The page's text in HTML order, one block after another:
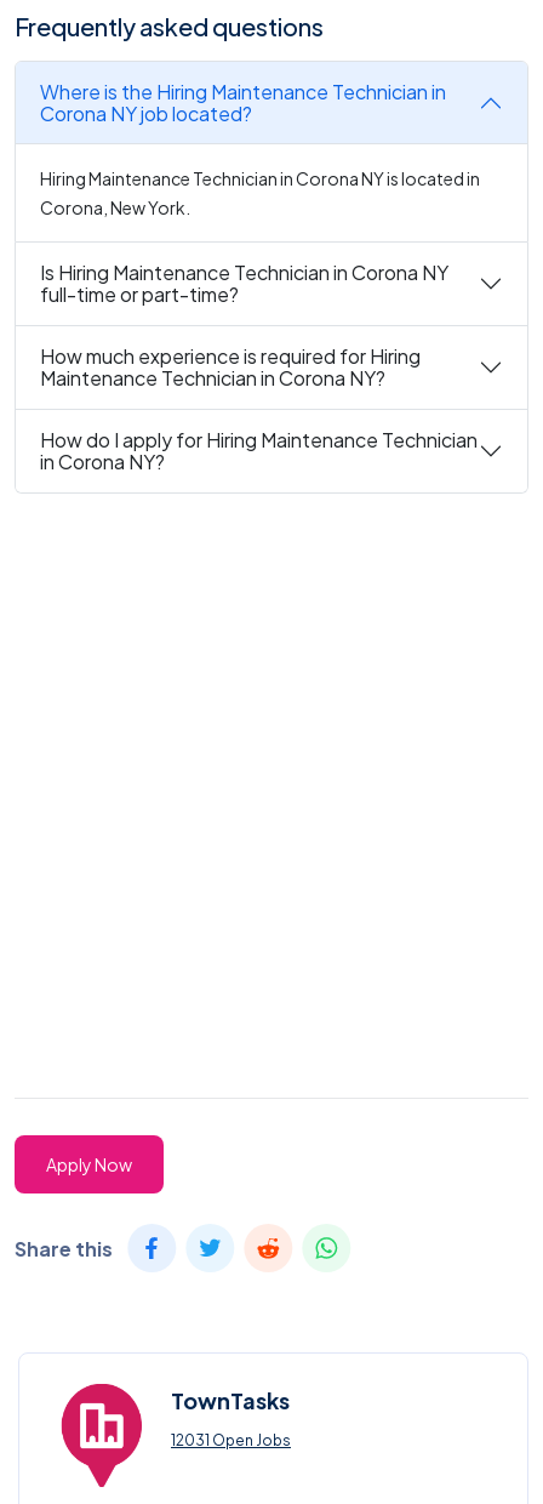
Frequently asked questions
Where is the Hiring Maintenance Technician in
Corona NY job located?
Hiring Maintenance Technician in Corona NY is located in
Corona, New York.
Is Hiring Maintenance Technician in Corona NY
full-time or part-time?
How much experience is required for Hiring
Maintenance Technician in Corona NY?
How do I apply for Hiring Maintenance Technician
in Corona NY?
Apply Now
Share this
TownTasks
12031 Open Jobs